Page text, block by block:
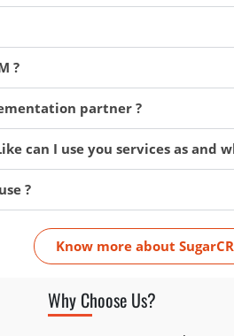
?
partner ?
can I use you services as
?
Know more about
Why Choose Us?